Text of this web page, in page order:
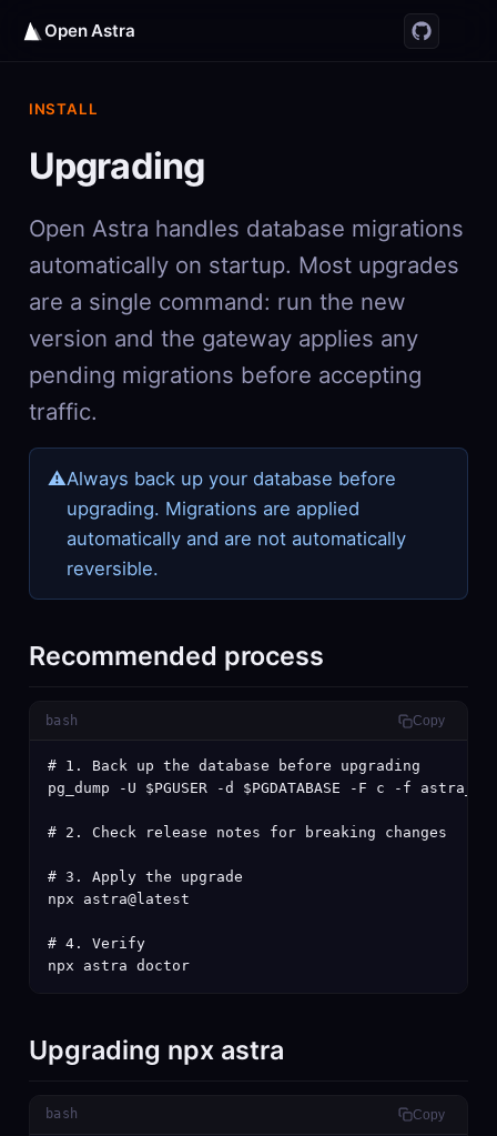
Open Astra
INSTALL
Upgrading
Open Astra handles database migrations
automatically on startup. Most upgrades
are a single command: run the new
version and the gateway applies any
pending migrations before accepting
traffic.
⚠Always back up your database before
upgrading. Migrations are applied
automatically and are not automatically
reversible.
Recommended process
bash Copy
# 1. Back up the database before upgrading
pg_dump -U $PGUSER -d $PGDATABASE -F c -f
# 2. Check release notes for breaking changes
# 3. Apply the upgrade
npx astra@latest
# 4. Verify
npx astra doctor
Upgrading npx astra
bash Copy